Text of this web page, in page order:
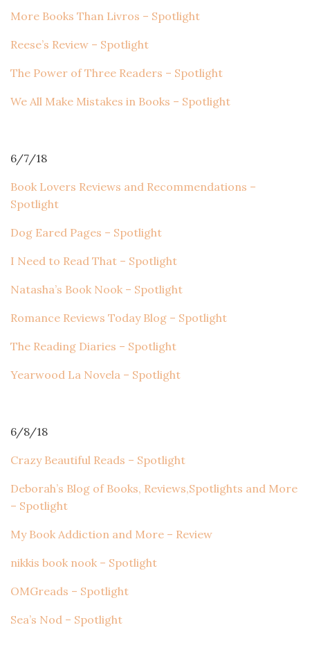
More Books Than Livros – Spotlight
Reese’s Review – Spotlight
The Power of Three Readers – Spotlight
We All Make Mistakes in Books – Spotlight
6/7/18
Book Lovers Reviews and Recommendations –
Spotlight
Dog Eared Pages – Spotlight
I Need to Read That – Spotlight
Natasha’s Book Nook – Spotlight
Romance Reviews Today Blog – Spotlight
The Reading Diaries – Spotlight
Yearwood La Novela – Spotlight
6/8/18
Crazy Beautiful Reads – Spotlight
Deborah’s Blog of Books, Reviews,Spotlights and More
– Spotlight
My Book Addiction and More – Review
nikkis book nook – Spotlight
OMGreads – Spotlight
Sea’s Nod – Spotlight